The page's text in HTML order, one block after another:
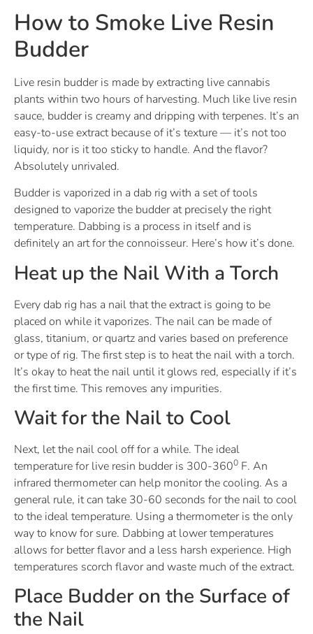
How to Smoke Live Resin
Budder
Live resin budder is made by extracting live cannabis
plants within two hours of harvesting. Much like live resin
sauce, budder is creamy and dripping with terpenes. It’s an
easy-to-use extract because of it’s texture — it’s not too
liquidy, nor is it too sticky to handle. And the flavor?
Absolutely unrivaled.
Budder is vaporized in a dab rig with a set of tools
designed to vaporize the budder at precisely the right
temperature. Dabbing is a process in itself and is
definitely an art for the connoisseur. Here’s how it’s done.
Heat up the Nail With a Torch
Every dab rig has a nail that the extract is going to be
placed on while it vaporizes. The nail can be made of
glass, titanium, or quartz and varies based on preference
or type of rig. The first step is to heat the nail with a torch.
It’s okay to heat the nail until it glows red, especially if it’s
the first time. This removes any impurities.
Wait for the Nail to Cool
Next, let the nail cool off for a while. The ideal
temperature for live resin budder is 300-3600 F. An
infrared thermometer can help monitor the cooling. As a
general rule, it can take 30-60 seconds for the nail to cool
to the ideal temperature. Using a thermometer is the only
way to know for sure. Dabbing at lower temperatures
allows for better flavor and a less harsh experience. High
temperatures scorch flavor and waste much of the extract.
Place Budder on the Surface of
the Nail